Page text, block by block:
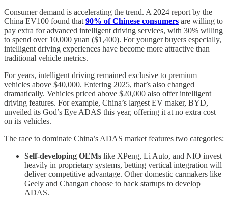
Consumer demand is accelerating the trend. A 2024 report by the
China EV100 found that 90% of Chinese consumers are willing to
pay extra for advanced intelligent driving services, with 30% willing
to spend over 10,000 yuan ($1,400). For younger buyers especially,
intelligent driving experiences have become more attractive than
traditional vehicle metrics.
For years, intelligent driving remained exclusive to premium
vehicles above $40,000. Entering 2025, that’s also changed
dramatically. Vehicles priced above $20,000 also offer intelligent
driving features. For example, China’s largest EV maker, BYD,
unveiled its God’s Eye ADAS this year, offering it at no extra cost
on its vehicles.
The race to dominate China’s ADAS market features two categories:
Self-developing OEMs like XPeng, Li Auto, and NIO invest
heavily in proprietary systems, betting vertical integration will
deliver competitive advantage. Other domestic carmakers like
Geely and Changan choose to back startups to develop
ADAS.